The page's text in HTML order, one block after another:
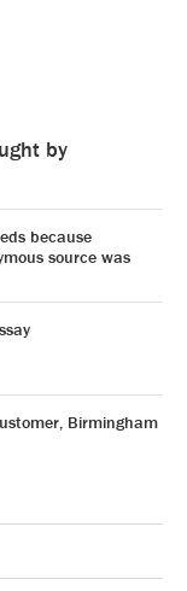
by
because
source was
Birmingham